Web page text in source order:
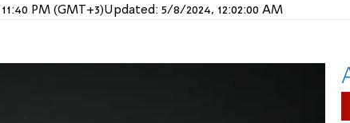
PM (GMT+3)Updated: 5/8/2024, 12:02:00 AM